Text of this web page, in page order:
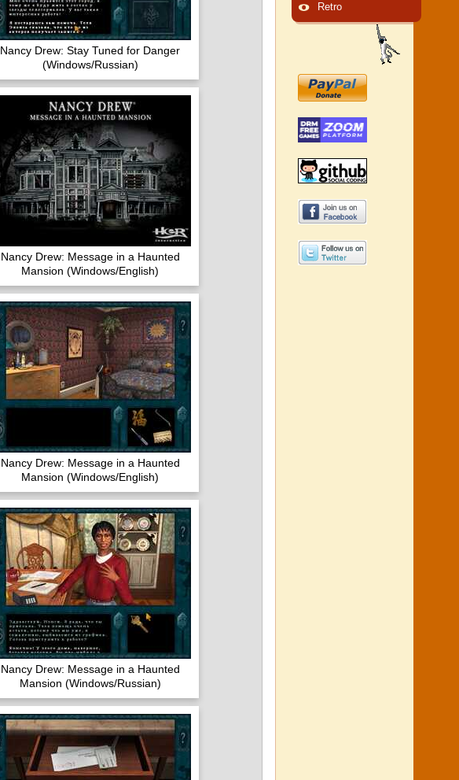
Nancy Drew: Stay Tuned for Danger
(Windows/Russian)
Nancy Drew: Message in a Haunted
Mansion (Windows/English)
Nancy Drew: Message in a Haunted
Mansion (Windows/English)
Nancy Drew: Message in a Haunted
Mansion (Windows/Russian)
Retro